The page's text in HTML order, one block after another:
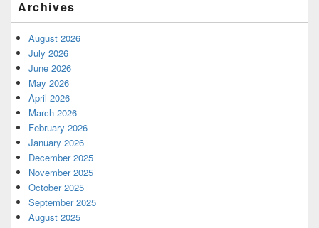
Archives
August 2026
July 2026
June 2026
May 2026
April 2026
March 2026
February 2026
January 2026
December 2025
November 2025
October 2025
September 2025
August 2025